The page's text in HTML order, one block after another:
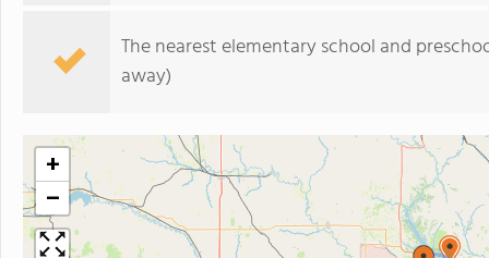
The nearest elementary school and
away)
+
−